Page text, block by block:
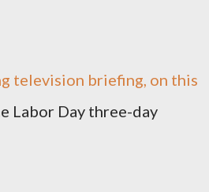
television briefing, on this
Labor Day three-day